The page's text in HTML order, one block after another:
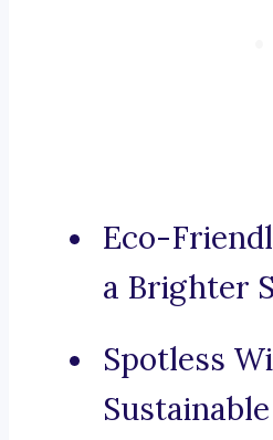
Eco-
a Brighter
Spotless